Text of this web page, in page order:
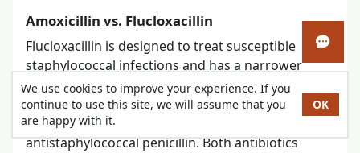
Amoxicillin vs. Flucloxacillin
Flucloxacillin is designed to treat susceptible
staphylococcal infections and has a narrower
spectrum than amoxicillin. It is used mainly in the
U.K. and some other countries; in Canada,
cloxacillin is the more familiar oral
antistaphylococcal penicillin. Both antibiotics
Open
We use cookies to improve your experience. If you
continue to use this site, we will assume that you
are happy with it.
OK